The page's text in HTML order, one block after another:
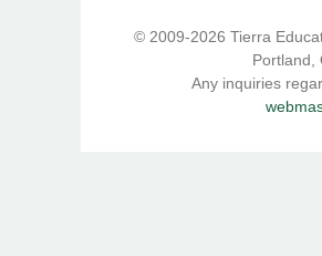
© 2009-2026 Tierra
Portland,
Any inquiries